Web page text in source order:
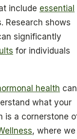
include essential
Research shows
significantly
for individuals
health can
what your
is a cornerstone
, where we